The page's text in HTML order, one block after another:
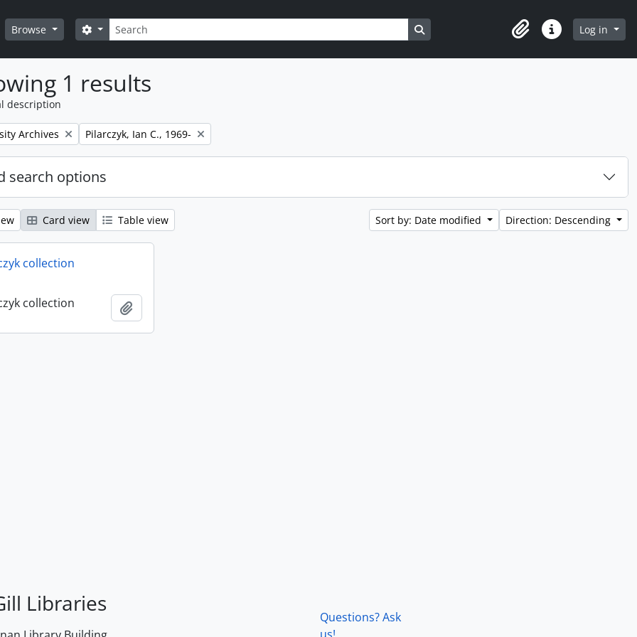
Browse Search
Search options Search in browse page
ClipboardQuick linksLog in
1 results
description
Archives Remove filter:
Pilarczyk, Ian C., 1969-
search options
Card view Table view Sort by: Date modified Direction: Descending
collection
collection
Libraries
Questions? Ask